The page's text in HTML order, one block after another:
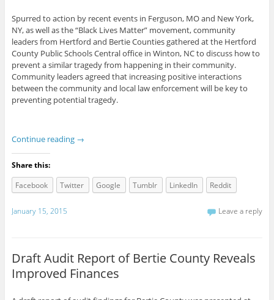
Spurred to action by recent events in Ferguson, MO and New York,
NY, as well as the “Black Lives Matter” movement, community
leaders from Hertford and Bertie Counties gathered at the Hertford
County Public Schools Central office in Winton, NC to discuss how to
prevent a similar tragedy from happening in their community.
Community leaders agreed that increasing positive interactions
between the community and local law enforcement will be key to
preventing potential tragedy.
Continue reading →
Share this:
Facebook
Twitter Google Tumblr LinkedIn Reddit
January 15, 2015 Leave a reply
Draft Audit Report of Bertie County Reveals
Improved Finances